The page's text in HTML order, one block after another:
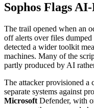
Sophos Flags
The trail opened when an
off alerts over files
detected a wider toolkit
machines. Many of the
partly produced by AI
The attacker provisioned a
separate systems against
Microsoft Defender, with